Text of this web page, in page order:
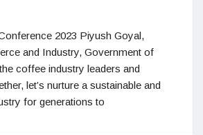
2023 Piyush Goyal,
and Industry, Government of
coffee industry leaders and
let’s nurture a sustainable and
for generations to